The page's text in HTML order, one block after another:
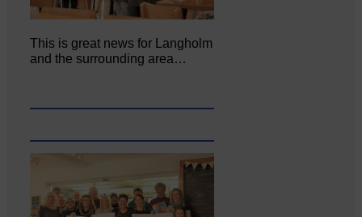
This is great news for Langholm
and the surrounding area…